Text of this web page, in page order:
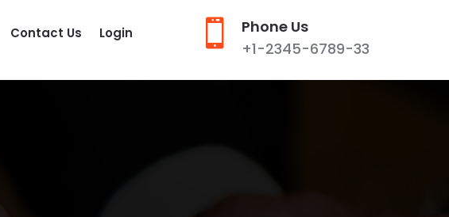
Contact Us Login 
Phone Us
+1-2345-6789-33